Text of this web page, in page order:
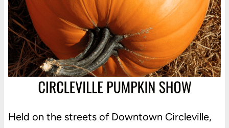
Held on the streets of Downtown Circleville,